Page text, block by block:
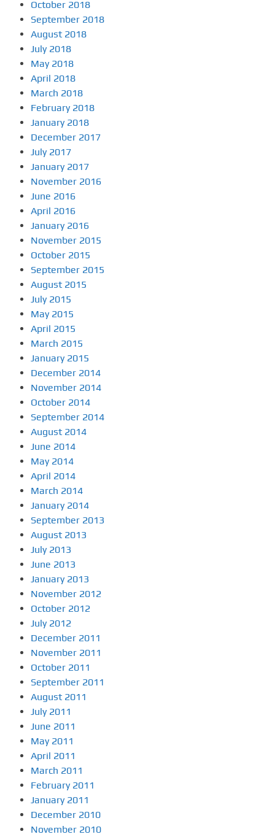
October 2018
September 2018
August 2018
July 2018
May 2018
April 2018
March 2018
February 2018
January 2018
December 2017
July 2017
January 2017
November 2016
June 2016
April 2016
January 2016
November 2015
October 2015
September 2015
August 2015
July 2015
May 2015
April 2015
March 2015
January 2015
December 2014
November 2014
October 2014
September 2014
August 2014
June 2014
May 2014
April 2014
March 2014
January 2014
September 2013
August 2013
July 2013
June 2013
January 2013
November 2012
October 2012
July 2012
December 2011
November 2011
October 2011
September 2011
August 2011
July 2011
June 2011
May 2011
April 2011
March 2011
February 2011
January 2011
December 2010
November 2010